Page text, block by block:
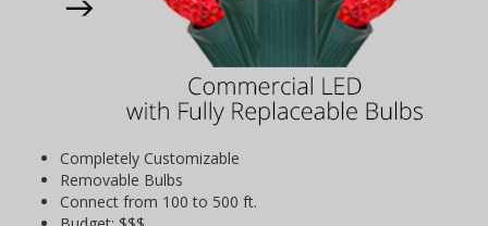
Completely Customizable
Removable Bulbs
Connect from 100 to 500 ft.